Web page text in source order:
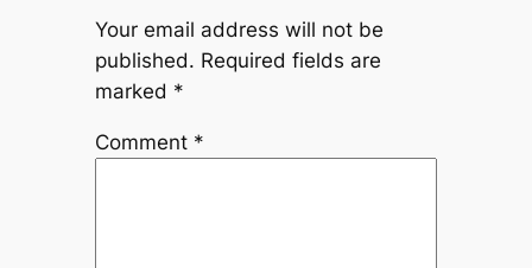
Your email address will not be
published. Required fields are
marked *
Comment *